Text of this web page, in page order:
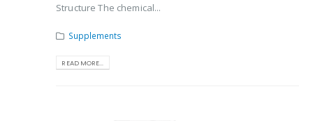
Structure The chemical...
Supplements
READ MORE...